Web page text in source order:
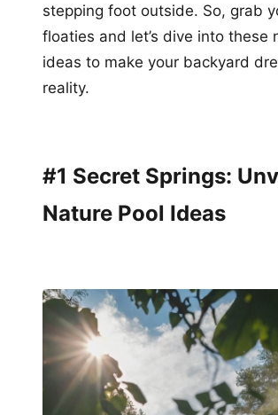
stepping foot outside. So, grab
floaties and let’s dive into these
ideas to make your backyard
reality.
#1 Secret Springs:
Nature Pool Ideas